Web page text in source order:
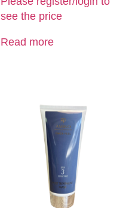
see the price
Read more